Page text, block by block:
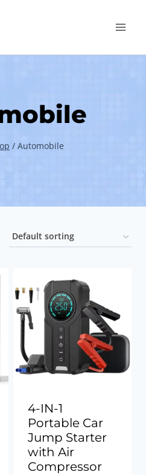
/ Automobile
4-IN-1
Portable Car
Jump Starter
with Air
Compressor